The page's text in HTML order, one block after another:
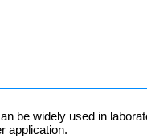
be widely used in
application.